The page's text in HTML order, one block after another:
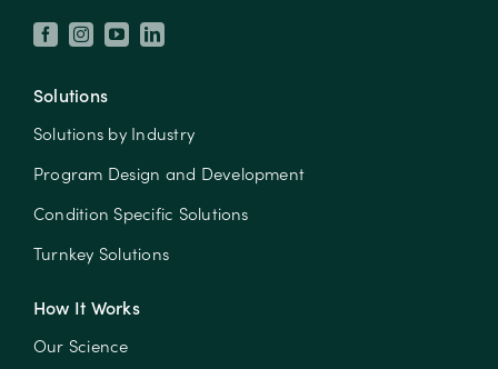
Solutions
Solutions by Industry
Program Design and Development
Condition Specific Solutions
Turnkey Solutions
How It Works
Our Science